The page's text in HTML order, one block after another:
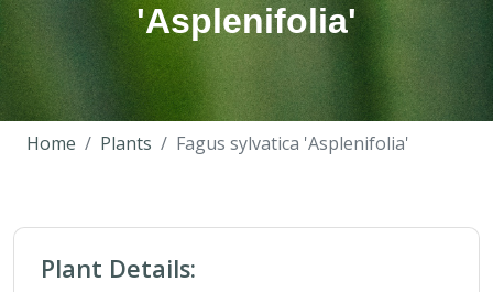
'Asplenifolia'
Home Plants Fagus sylvatica 'Asplenifolia'
Plant Details: